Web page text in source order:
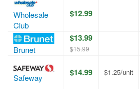
Wholesale
Club
$12.99
Brunet
$13.99
$15.99
Safeway $14.99 $1.25/unit